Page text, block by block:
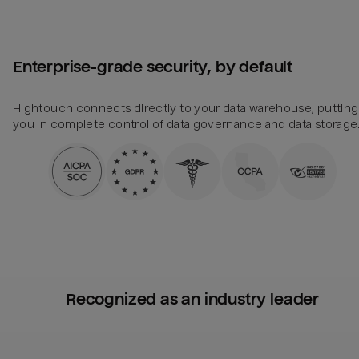
Enterprise-grade security, by default
Hightouch connects directly to your data warehouse, putting
you in complete control of data governance and data
Recognized as an industry leader